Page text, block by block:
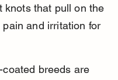
knots that pull on the
and irritation for
breeds are